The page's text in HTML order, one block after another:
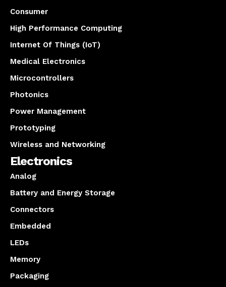
Consumer
High Performance Computing
Internet Of Things (IoT)
Medical Electronics
Microcontrollers
Photonics
Power Management
Prototyping
Wireless and Networking
Electronics
Analog
Battery and Energy Storage
Connectors
Embedded
LEDs
Memory
Packaging